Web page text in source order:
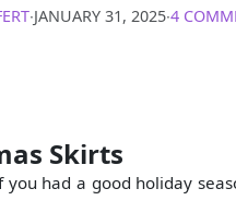
∙JANUARY 31, 2025∙4
Skirts
you had a good holiday